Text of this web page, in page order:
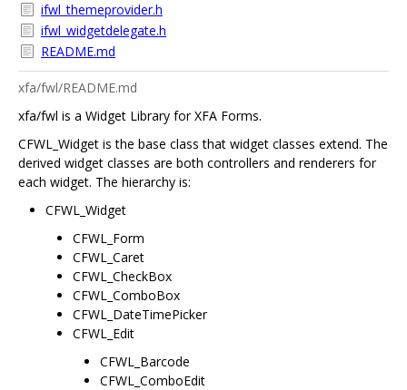
ifwl_themeprovider.h
ifwl_widgetdelegate.h
README.md
xfa/fwl/README.md
xfa/fwl is a Widget Library for XFA Forms.
CFWL_Widget is the base class that widget classes extend. The
derived widget classes are both controllers and renderers for
each widget. The hierarchy is:
CFWL_Widget
CFWL_Form
CFWL_Caret
CFWL_CheckBox
CFWL_ComboBox
CFWL_DateTimePicker
CFWL_Edit
CFWL_Barcode
CFWL_ComboEdit